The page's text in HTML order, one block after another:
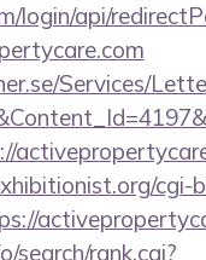
login/api/
Services/
cgi-
rank.cgi?